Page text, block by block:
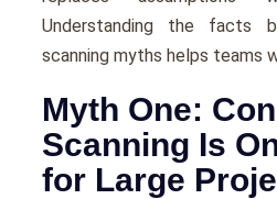
Understanding the facts
scanning myths helps teams
Myth One:
Scanning Is
for Large